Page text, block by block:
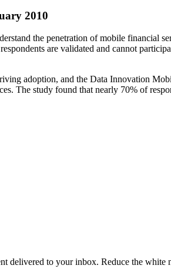
2010
the penetration of mobile financial
are validated and cannot
adoption, and the Data Innovation
The study found that nearly 70% of
delivered to your inbox. Reduce the